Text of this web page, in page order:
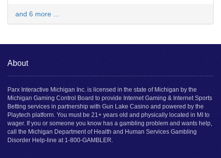
and 6 more ...
About
Parx Interactive Michigan Inc. is licensed in the state of Michigan by the
Michigan Gaming Control Board to provide Internet Gaming & Internet Sports
Betting services in partnership with Gun Lake Casino and powered by the
Playtech platform. You must be 21+ years old and physically located in MI to
wager. If you or someone you know has a gambling problem and wants help,
call the Michigan Department of Health and Human Services Gambling
Disorder Help-line at 1-800-GAMBLER.